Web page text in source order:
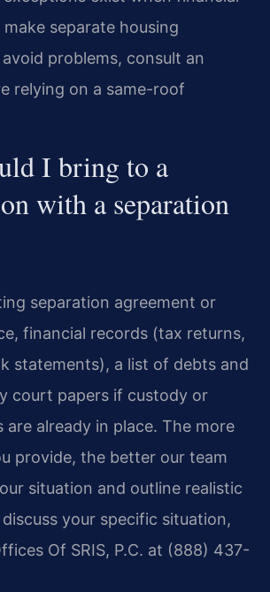
separate housing
problems, consult an
relying on a same-roof
I bring to a
with a separation
separation agreement or
financial records (tax returns,
statements), a list of debts and
court papers if custody or
already in place. The more
provide, the better our team
situation and outline realistic
your specific situation,
Of SRIS, P.C. at (888) 437-